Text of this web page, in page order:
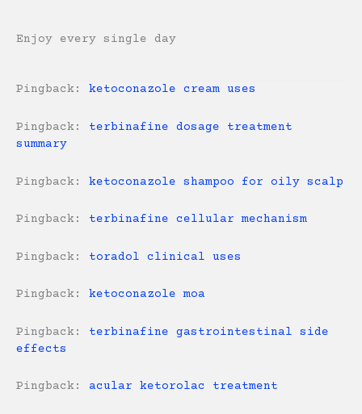
Enjoy every single day
Pingback: ketoconazole cream uses
Pingback: terbinafine dosage treatment
summary
Pingback: ketoconazole shampoo for oily scalp
Pingback: terbinafine cellular mechanism
Pingback: toradol clinical uses
Pingback: ketoconazole moa
Pingback: terbinafine gastrointestinal side
effects
Pingback: acular ketorolac treatment